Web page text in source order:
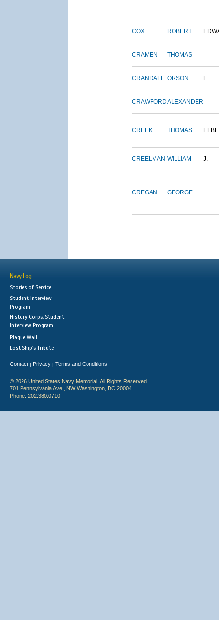
COX ROBERT
CRAMEN THOMAS
CRANDALL ORSON L.
CRAWFORDALEXANDER
CREEK THOMAS
CREELMAN WILLIAM J.
CREGAN GEORGE
Navy Log
Stories of Service
Student Interview
Program
History Corps: Student
Interview Program
Plaque Wall
Lost Ship's Tribute
Contact | Privacy | Terms and Conditions
© 2026 United States Navy Memorial. All Rights Reserved.
701 Pennsylvania Ave., NW Washington, DC 20004
Phone: 202.380.0710